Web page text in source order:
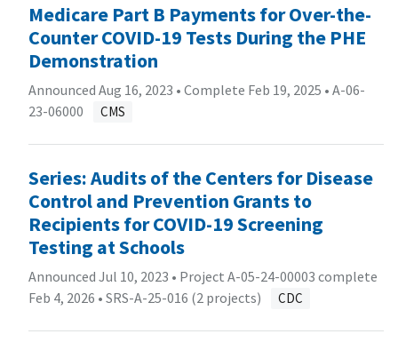
Medicare Part B Payments for Over-the-
Counter COVID-19 Tests During the PHE
Demonstration
Announced Aug 16, 2023 • Complete Feb 19, 2025 • A-06-
23-06000
CMS
Series: Audits of the Centers for Disease
Control and Prevention Grants to
Recipients for COVID-19 Screening
Testing at Schools
Announced Jul 10, 2023 • Project A-05-24-00003 complete
Feb 4, 2026 • SRS-A-25-016 (2 projects) CDC